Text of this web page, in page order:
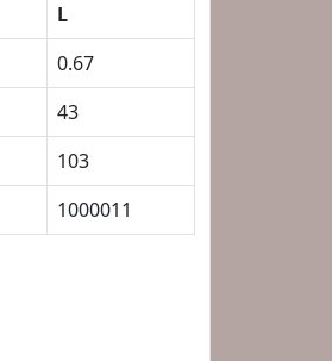
L
0.67
43
103
1000011